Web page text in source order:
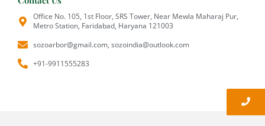
Office No. 105, 1st Floor, SRS Tower, Near Mewla Maharaj Pur,
Metro Station, Faridabad, Haryana 121003
sozoarbor@gmail.com, sozoindia@outlook.com
+91-9911555283